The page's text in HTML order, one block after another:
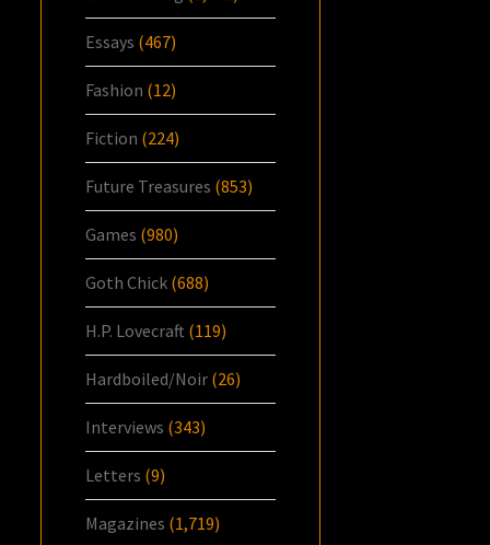
Essays (467)
Fashion (12)
Fiction (224)
Future Treasures (853)
Games (980)
Goth Chick (688)
H.P. Lovecraft (119)
Hardboiled/Noir (26)
Interviews (343)
Letters (9)
Magazines (1,719)